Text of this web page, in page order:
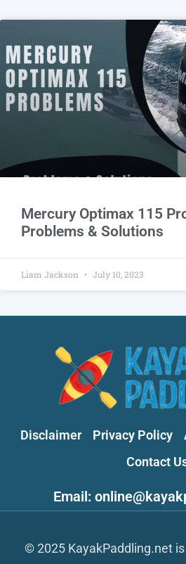
Mercury Optimax 115
Problems & Solutions
Liam Jackson July 10, 2023
Disclaimer Privacy Policy
Contact
Email:
© 2025 KayakPaddling.net